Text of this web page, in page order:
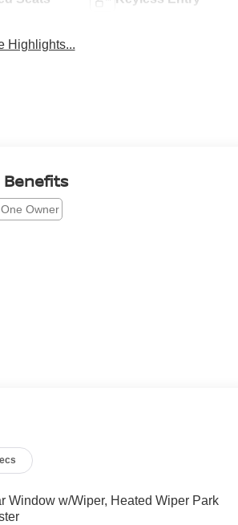
Highlights...
Benefits
Window w/Wiper, Heated Wiper Park